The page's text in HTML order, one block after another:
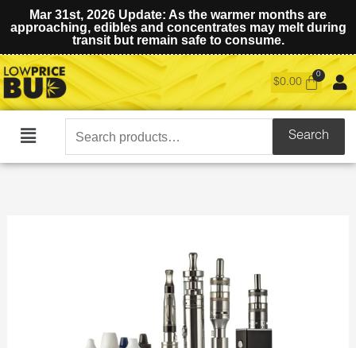
Mar 31st, 2026 Update: As the warmer months are
approaching, edibles and concentrates may melt during
transit but remain safe to consume.
$0.00
Main
Search
for:
Search